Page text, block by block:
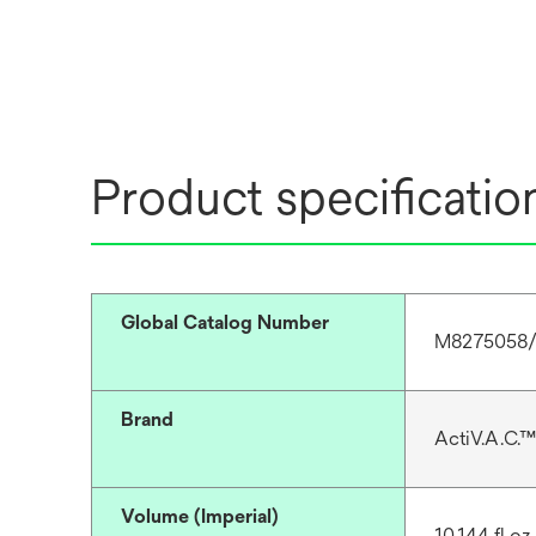
Product
Global Catalog Number
Brand
ActiV.A.C.™
Volume (Imperial)